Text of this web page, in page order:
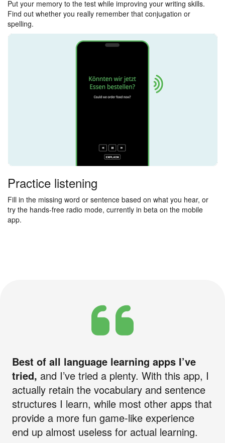
Put your memory to the test while improving your writing skills.
Find out whether you really remember that conjugation or
spelling.
Practice listening
Fill in the missing word or sentence based on what you hear, or
try the hands-free radio mode, currently in beta on the mobile
app.
Best of all language learning apps I’ve
tried, and I’ve tried a plenty. With this app, I
actually retain the vocabulary and sentence
structures I learn, while most other apps that
provide a more fun game-like experience
end up almost useless for actual learning.